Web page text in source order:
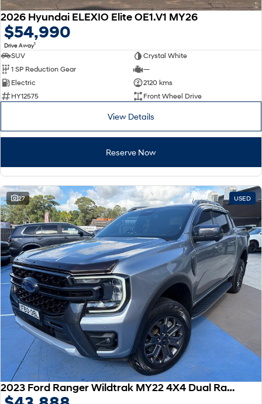
2026 Hyundai ELEXIO Elite OE1.V1 MY26
$54,990
Drive Away1
SUV
Crystal White
1 SP Reduction Gear
—
Electric
2120 kms
HY12575
Front Wheel Drive
View Details
Reserve Now
27 USED
2023 Ford Ranger Wildtrak MY22 4X4 Dual Range